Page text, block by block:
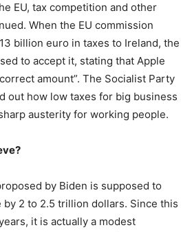
EU, tax competition and other
When the EU commission
billion euro in taxes to Ireland, the
to accept it, stating that Apple
amount”. The Socialist Party
out how low taxes for big business
austerity for working people.
by Biden is supposed to
by 2 to 2.5 trillion dollars. Since this
it is actually a modest